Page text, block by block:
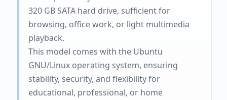
320 GB SATA hard drive, sufficient for
browsing, office work, or light multimedia
playback.
This model comes with the Ubuntu
GNU/Linux operating system, ensuring
stability, security, and flexibility for
educational, professional, or home